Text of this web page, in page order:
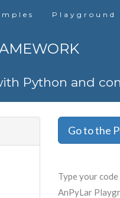
Playground
Python and
Go to the
Type your
AnPyLar